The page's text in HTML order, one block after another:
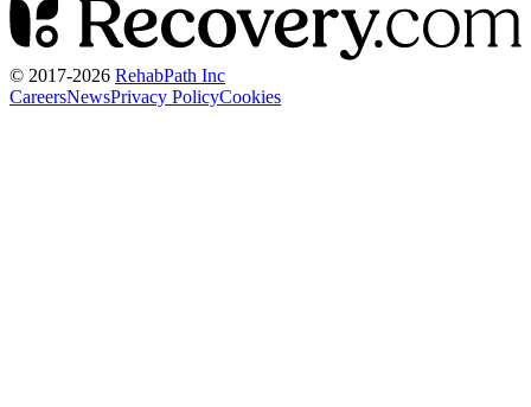
© 2017-2026 RehabPath Inc
CareersNewsPrivacy PolicyCookies